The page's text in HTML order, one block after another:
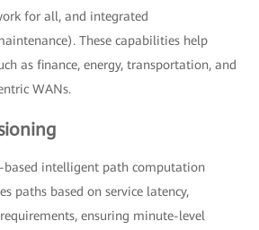
for all, and integrated
These capabilities help
as finance, energy, transportation, and
WANs.
based intelligent path computation
paths based on service latency,
ensuring minute-level